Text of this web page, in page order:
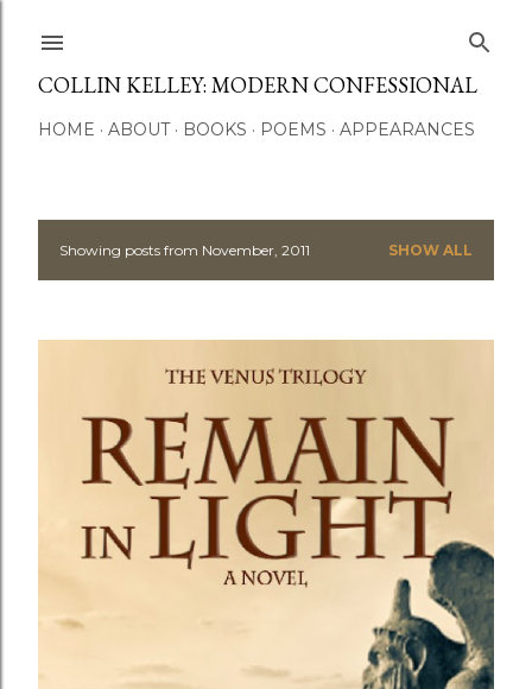
COLLIN KELLEY: MODERN CONFESSIONAL
HOME ABOUT BOOKS POEMS APPEARANCES
PShowing posts from November, 2011 SHOW ALL